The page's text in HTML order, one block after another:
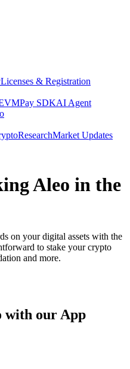
Licenses & Registration
Pay SDKAI Agent
ResearchMarket Updates
Aleo in the
on your digital assets with the
to stake your crypto
and more.
with our App